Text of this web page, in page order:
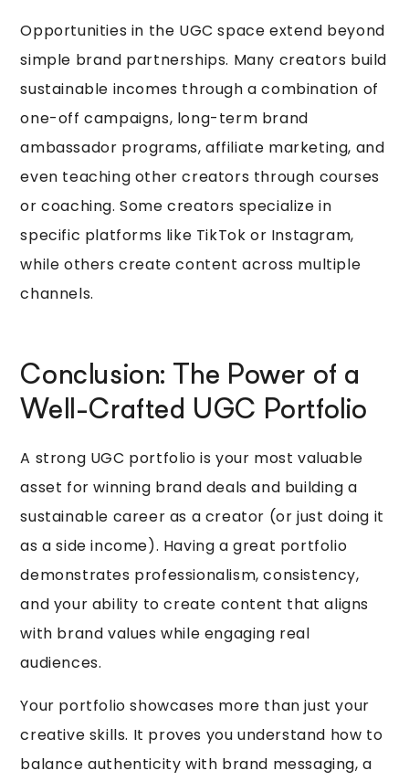
Opportunities in the UGC space extend beyond
simple brand partnerships. Many creators build
sustainable incomes through a combination of
one-off campaigns, long-term brand
ambassador programs, affiliate marketing, and
even teaching other creators through courses
or coaching. Some creators specialize in
specific platforms like TikTok or Instagram,
while others create content across multiple
channels.
Conclusion: The Power of a
Well-Crafted UGC Portfolio
A strong UGC portfolio is your most valuable
asset for winning brand deals and building a
sustainable career as a creator (or just doing it
as a side income). Having a great portfolio
demonstrates professionalism, consistency,
and your ability to create content that aligns
with brand values while engaging real
audiences.
Your portfolio showcases more than just your
creative skills. It proves you understand how to
balance authenticity with brand messaging, a